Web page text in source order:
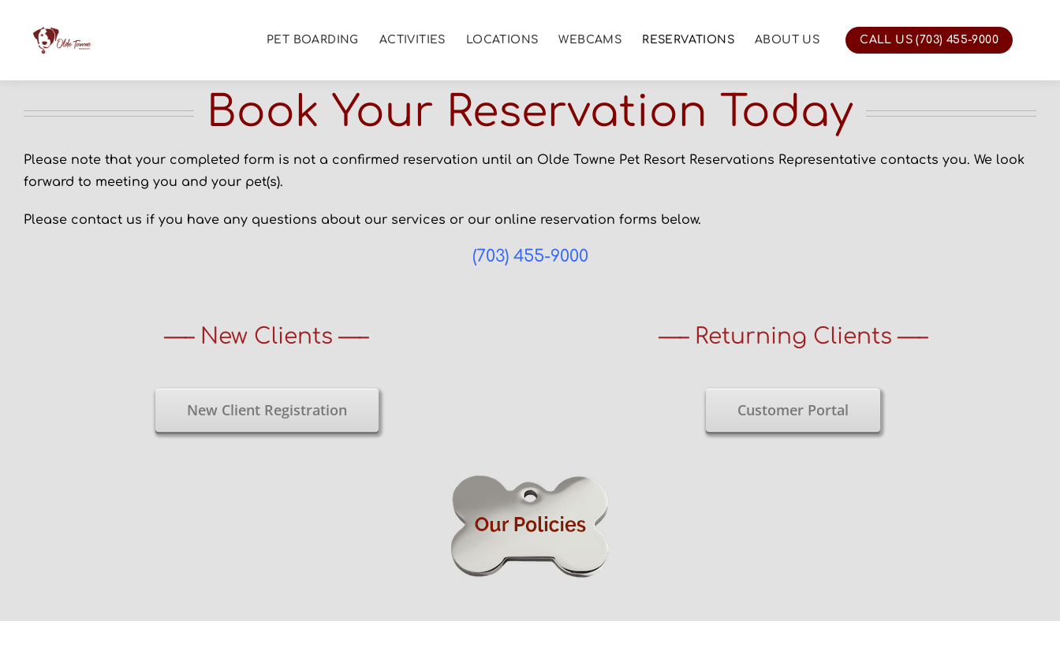
PET BOARDING ACTIVITIES LOCATIONS WEBCAMS RESERVATIONS ABOUT US CALL US (703) 455-9000
Book Your Reservation Today
Please note that your completed form is not a confirmed reservation until an Olde Towne Pet Resort Reservations Representative contacts you. We look
forward to meeting you and your pet(s).
Please contact us if you have any questions about our services or our online reservation forms below.
(703) 455-9000
—– New Clients —– —– Returning Clients —–
New Client Registration Customer Portal